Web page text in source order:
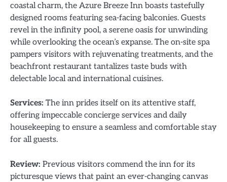
coastal charm, the Azure Breeze Inn boasts tastefully
designed rooms featuring sea-facing balconies. Guests
revel in the infinity pool, a serene oasis for unwinding
while overlooking the ocean’s expanse. The on-site spa
pampers visitors with rejuvenating treatments, and the
beachfront restaurant tantalizes taste buds with
delectable local and international cuisines.
Services: The inn prides itself on its attentive staff,
offering impeccable concierge services and daily
housekeeping to ensure a seamless and comfortable stay
for all guests.
Review: Previous visitors commend the inn for its
picturesque views that paint an ever-changing canvas